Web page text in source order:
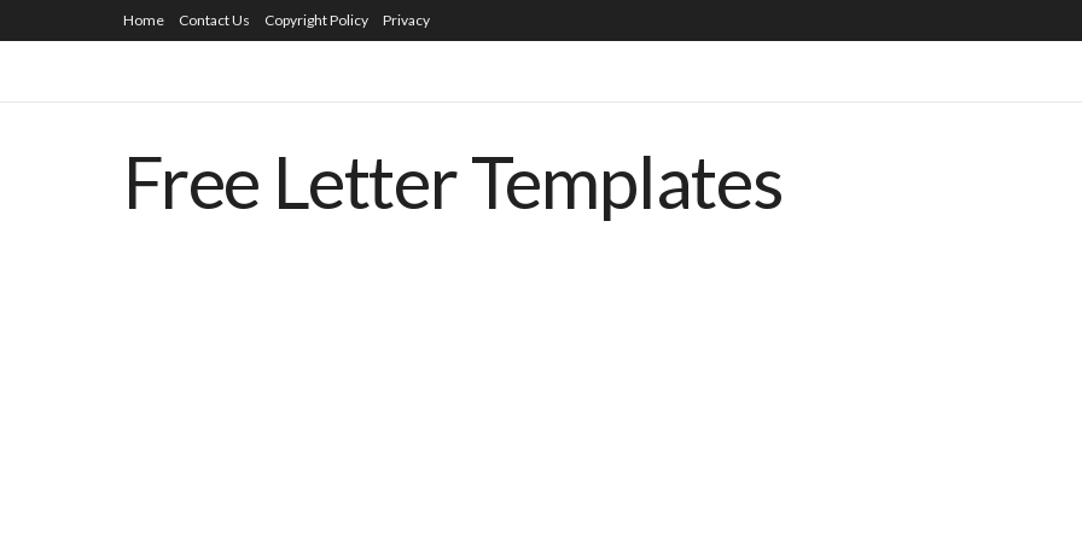
Home Contact Us Copyright Policy Privacy
Free Letter Templates